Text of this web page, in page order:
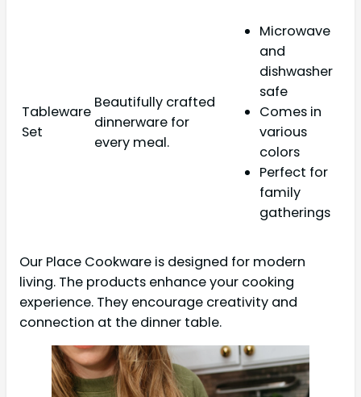
Tableware
Set
Beautifully crafted
dinnerware for
every meal.
Microwave
and
dishwasher
safe
Comes in
various
colors
Perfect for
family
gatherings
Our Place Cookware is designed for modern
living. The products enhance your cooking
experience. They encourage creativity and
connection at the dinner table.